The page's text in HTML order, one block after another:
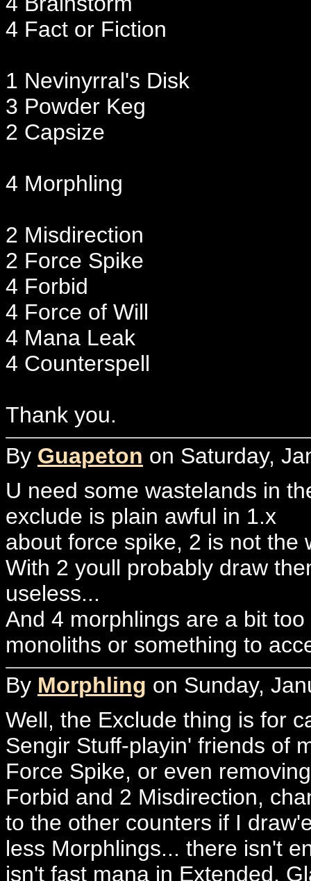
4 Fact or Fiction
1 Nevinyrral's Disk
3 Powder Keg
2 Capsize
4 Morphling
2 Misdirection
2 Force Spike
4 Forbid
4 Force of Will
4 Mana Leak
4 Counterspell
Thank you.
By Guapeton on Saturday,
U need some wastelands in
exclude is plain awful in 1.x
about force spike, 2 is not the
With 2 youll probably draw
useless...
And 4 morphlings are a bit
monoliths or something to
By Morphling on Sunday,
Well, the Exclude thing is for
Sengir Stuff-playin' friends of
Force Spike, or even
Forbid and 2 Misdirection,
to the other counters if I
less Morphlings... there isn't
isn't fast mana in Extended,